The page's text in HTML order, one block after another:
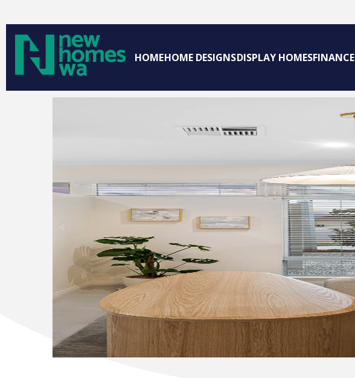
HOMEHOME DESIGNSDISPLAY HOMESFINANCE